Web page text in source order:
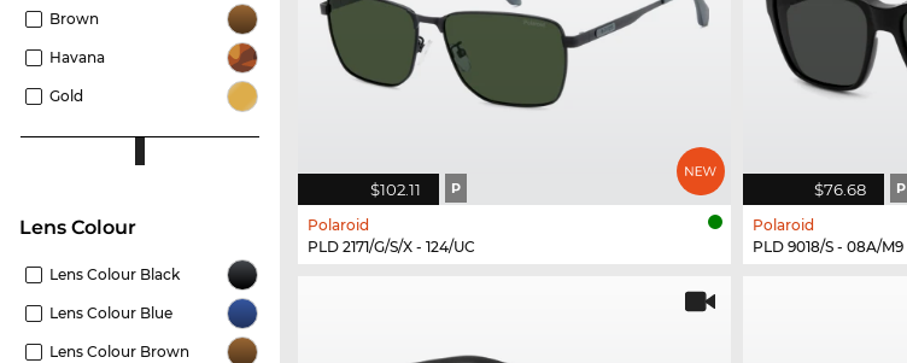
Brown
Havana
Gold
Lens Colour
Lens Colour Black
Lens Colour Blue
Lens Colour Brown
$102.11 P
Polaroid
PLD 2171/G/S/X - 124/UC
$76.68 P
Polaroid
PLD 9018/S - 08A/M9